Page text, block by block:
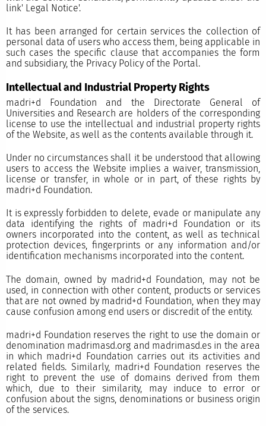
link' Legal Notice'.
It has been arranged for certain services the collection of
personal data of users who access them, being applicable in
such cases the specific clause that accompanies the form
and subsidiary, the Privacy Policy of the Portal.
Intellectual and Industrial Property Rights
madri+d Foundation and the Directorate General of
Universities and Research are holders of the corresponding
license to use the intellectual and industrial property rights
of the Website, as well as the contents available through it.
Under no circumstances shall it be understood that allowing
users to access the Website implies a waiver, transmission,
license or transfer, in whole or in part, of these rights by
madri+d Foundation.
It is expressly forbidden to delete, evade or manipulate any
data identifying the rights of madri+d Foundation or its
owners incorporated into the content, as well as technical
protection devices, fingerprints or any information and/or
identification mechanisms incorporated into the content.
The domain, owned by madrid+d Foundation, may not be
used, in connection with other content, products or services
that are not owned by madrid+d Foundation, when they may
cause confusion among end users or discredit of the entity.
madri+d Foundation reserves the right to use the domain or
denomination madrimasd.org and madrimasd.es in the area
in which madri+d Foundation carries out its activities and
related fields. Similarly, madri+d Foundation reserves the
right to prevent the use of domains derived from them
which, due to their similarity, may induce to error or
confusion about the signs, denominations or business origin
of the services.